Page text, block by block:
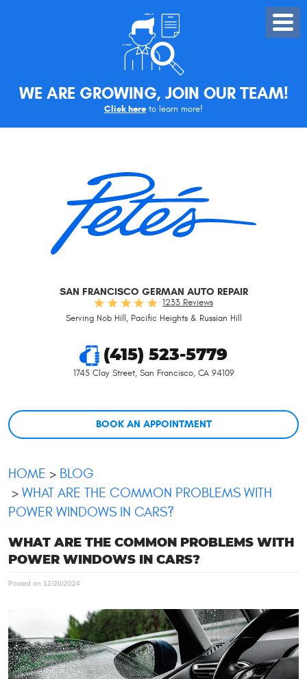
WE ARE GROWING, JOIN OUR TEAM!
Click here to learn more!
Toggle
Menu
SAN FRANCISCO GERMAN AUTO REPAIR
1233 Reviews
Serving Nob Hill, Pacific Heights & Russian Hill
(415) 523-5779
1745 Clay Street, San Francisco, CA 94109
BOOK AN APPOINTMENT
HOME
BLOG
WHAT ARE THE COMMON PROBLEMS WITH
POWER WINDOWS IN CARS?
WHAT ARE THE COMMON PROBLEMS WITH
POWER WINDOWS IN CARS?
Posted on 12/20/2024